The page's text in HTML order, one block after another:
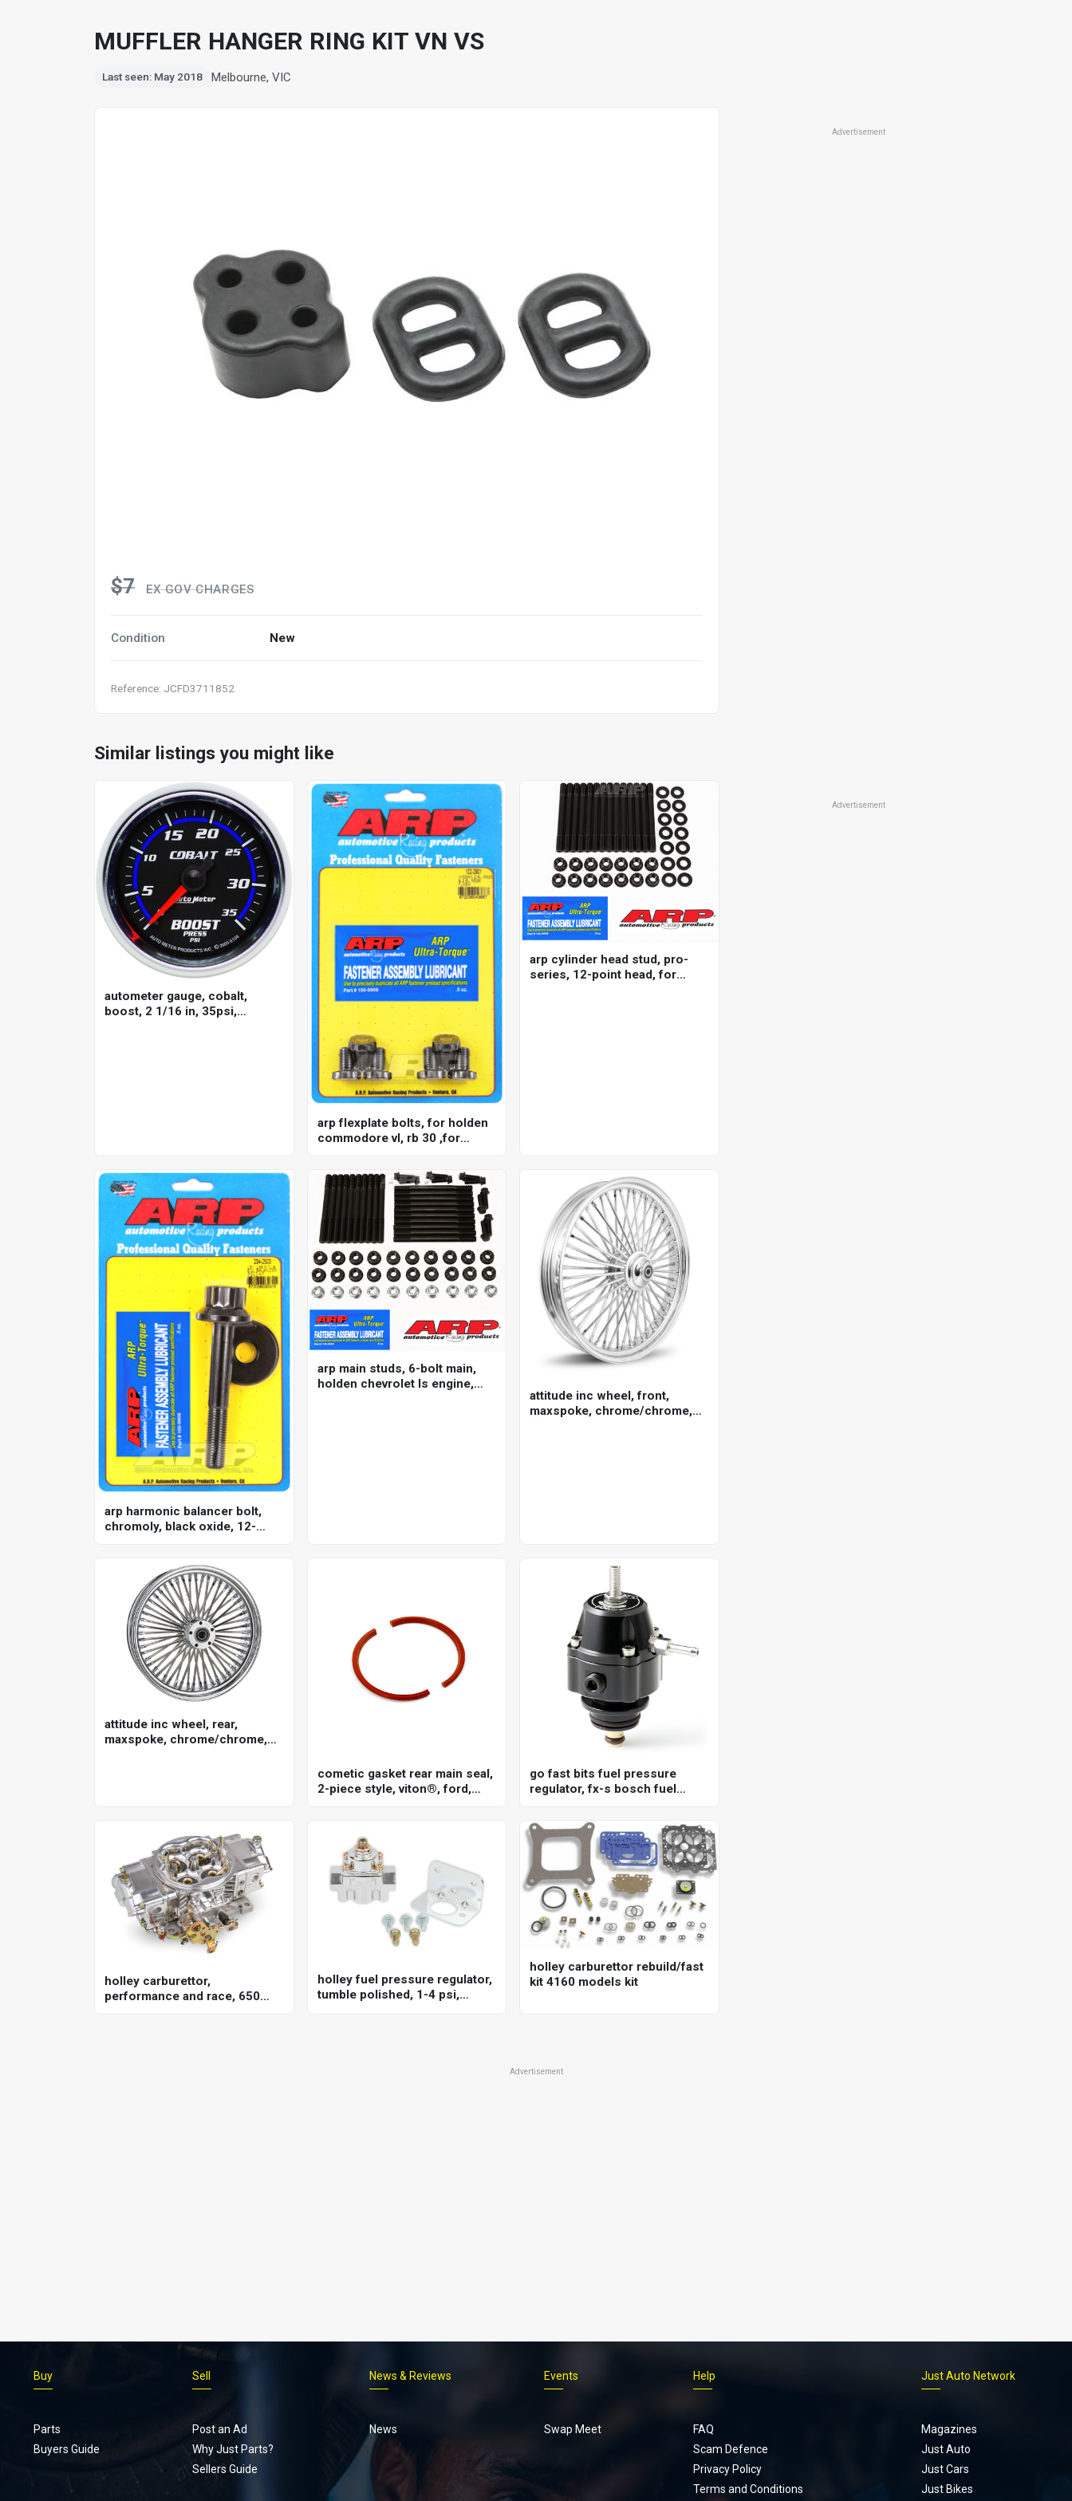
MUFFLER HANGER RING KIT VN VS
Last seen: May 2018 Melbourne, VIC
$7 EX GOV CHARGES
Condition New
Reference: JCFD3711852
Advertisement
Similar listings you might like
autometer gauge, cobalt,
boost, 2 1/16 in, 35psi,
arp flexplate bolts, for holden
commodore vl, rb 30 ,for
arp cylinder head stud, pro-
series, 12-point head, for
arp harmonic balancer bolt,
chromoly, black oxide, 12-
arp main studs, 6-bolt main,
holden chevrolet ls engine,
attitude inc wheel, front,
maxspoke, chrome/chrome,
attitude inc wheel, rear,
maxspoke, chrome/chrome,
cometic gasket rear main seal,
2-piece style, viton®, ford,
go fast bits fuel pressure
regulator, fx-s bosch fuel
holley carburettor,
performance and race, 650
holley fuel pressure regulator,
tumble polished, 1-4 psi,
holley carburettor rebuild/fast
kit 4160 models kit
Advertisement
Advertisement
Footer
menu
Buy
Parts
Buyers Guide
Sell
Post an Ad
Why Just Parts?
Sellers Guide
News & Reviews
News
Events
Swap Meet
Help
FAQ
Scam Defence
Privacy Policy
Terms and Conditions
Just Auto Network
Magazines
Just Auto
Just Cars
Just Bikes